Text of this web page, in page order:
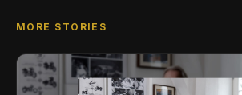
MORE STORIES